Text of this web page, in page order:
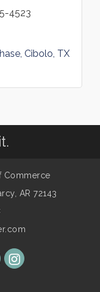
4523
Cibolo TX
Commerce
AR 72143